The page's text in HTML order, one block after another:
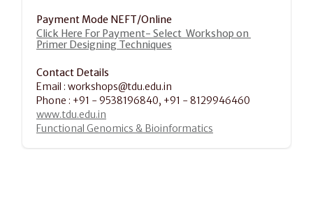
Payment Mode NEFT/Online
Click Here For Payment- Select  Workshop on
Primer Designing Techniques
Contact Details
Email : workshops@tdu.edu.in
Phone : +91 - 9538196840, +91 - 8129946460
www.tdu.edu.in
Functional Genomics & Bioinformatics